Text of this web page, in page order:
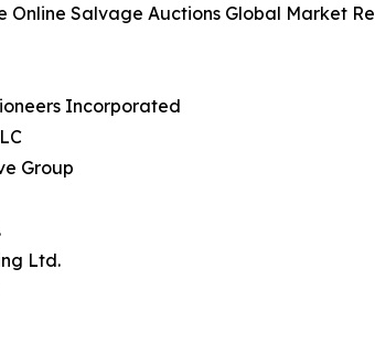
Online Salvage Auctions Global Market
Incorporated
Group
Ltd.